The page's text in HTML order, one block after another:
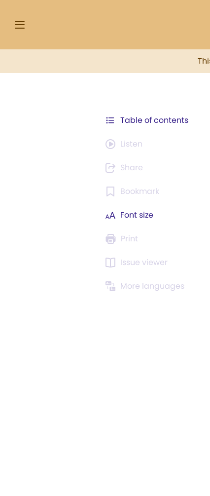
Table of contents
Listen
Share
Bookmark
Font size
Print
Issue viewer
More languages